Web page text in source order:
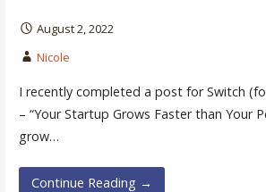
August 2, 2022
Nicole
I recently completed a post for Switch
– “Your Startup Grows Faster than Your
grow…
Continue Reading →